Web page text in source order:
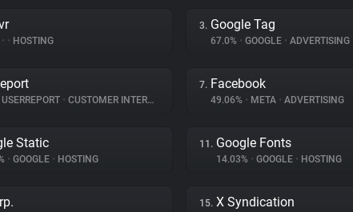
• • HOSTING
3. Google Tag
67.0% • GOOGLE • ADVERTISING
USERREPORT • CUSTOMER INTERACTION
7. Facebook
49.06% • META • ADVERTISING
Static
• GOOGLE • HOSTING
11. Google Fonts
14.03% • GOOGLE • HOSTING
15. X Syndication